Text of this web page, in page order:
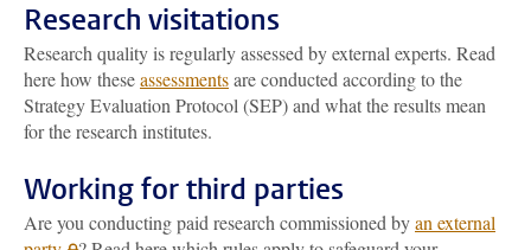
Research visitations
Research quality is regularly assessed by external experts. Read
here how theseassessmentsare conducted according to the
Strategy Evaluation Protocol (SEP) and what the results mean
for the research institutes.
Working for third parties
Are you conducting paid research commissioned byan external